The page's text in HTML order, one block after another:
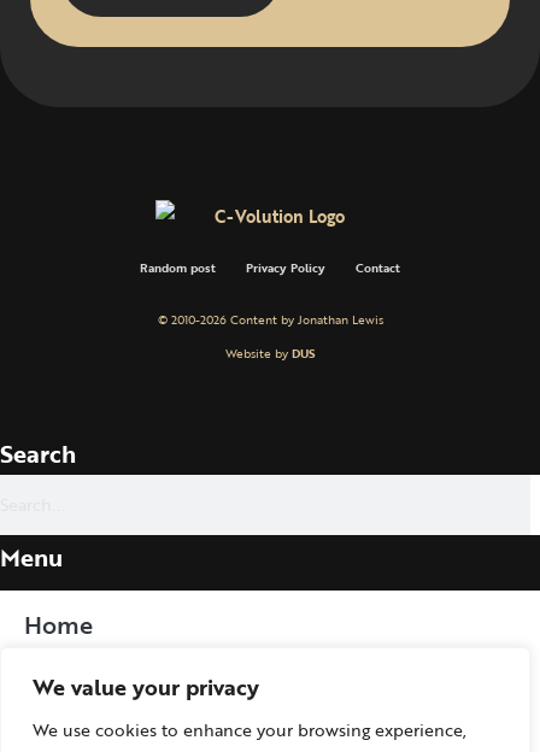
We value your privacy
We use cookies to enhance your browsing experience,
Random post Privacy Policy Contact
© 2010-2026 Content by Jonathan Lewis
Website by DUS
Search
Menu
Home
Procedure